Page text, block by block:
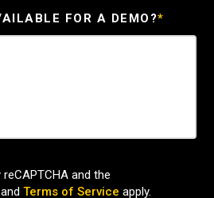
FOR A DEMO?*
and the
Terms of Service apply.